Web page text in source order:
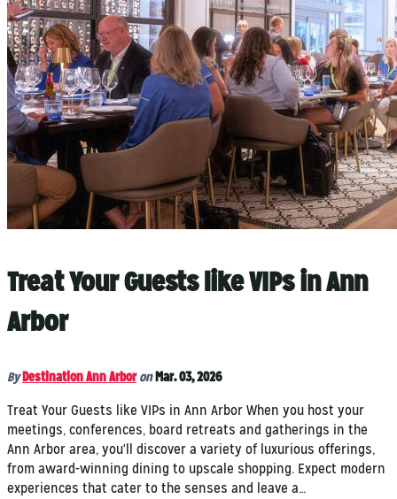
Treat Your Guests like VIPs in Ann
Arbor
By Destination Ann Arbor on Mar. 03, 2026
Treat Your Guests like VIPs in Ann Arbor When you host your
meetings, conferences, board retreats and gatherings in the
Ann Arbor area, you'll discover a variety of luxurious offerings,
from award-winning dining to upscale shopping. Expect modern
experiences that cater to the senses and leave a…